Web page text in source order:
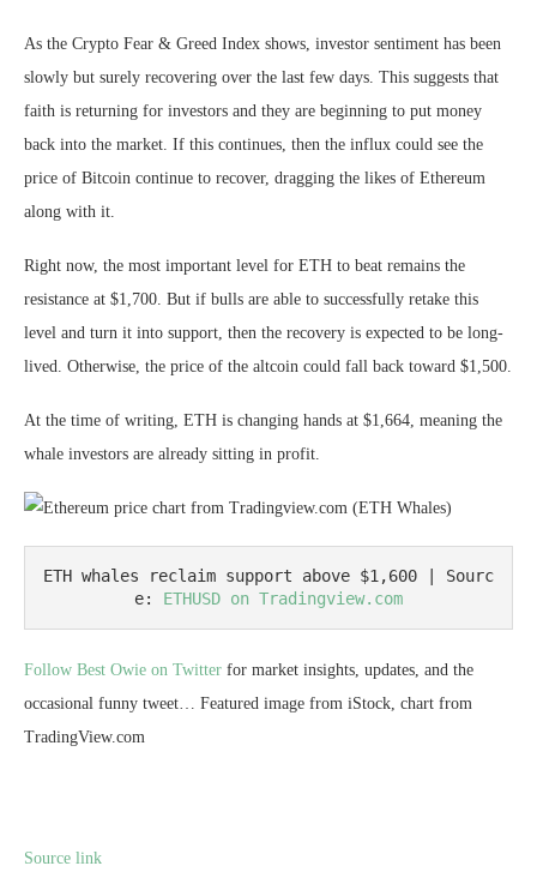
As the Crypto Fear & Greed Index shows, investor sentiment has been
slowly but surely recovering over the last few days. This suggests that
faith is returning for investors and they are beginning to put money
back into the market. If this continues, then the influx could see the
price of Bitcoin continue to recover, dragging the likes of Ethereum
along with it.
Right now, the most important level for ETH to beat remains the
resistance at $1,700. But if bulls are able to successfully retake this
level and turn it into support, then the recovery is expected to be long-
lived. Otherwise, the price of the altcoin could fall back toward $1,500.
At the time of writing, ETH is changing hands at $1,664, meaning the
whale investors are already sitting in profit.
ETH whales reclaim support above $1,600 | Sourc
e: ETHUSD on Tradingview.com
Follow Best Owie on Twitter for market insights, updates, and the
occasional funny tweet… Featured image from iStock, chart from
TradingView.com
Source link